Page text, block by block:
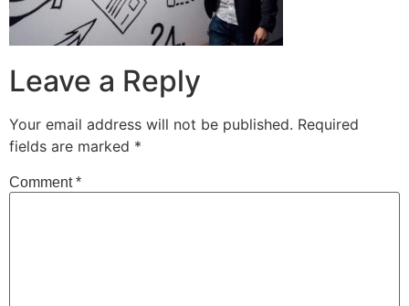
Leave a Reply
Your email address will not be published. Required
fields are marked *
Comment*